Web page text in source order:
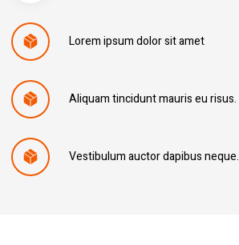
Lorem ipsum dolor sit amet
Aliquam tincidunt mauris eu risus.
Vestibulum auctor dapibus neque.